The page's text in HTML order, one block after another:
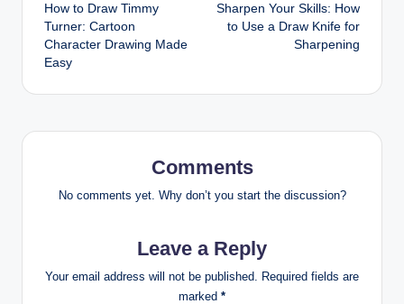
navigation
How to Draw Timmy
Turner: Cartoon
Character Drawing Made
Easy
Sharpen Your Skills: How
to Use a Draw Knife for
Sharpening
Comments
No comments yet. Why don’t you start the discussion?
Leave a Reply
Your email address will not be published.
Required fields are
marked *